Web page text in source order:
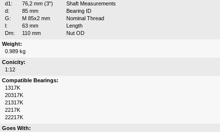
d1:
76,2 mm (3")
Shaft Measurements
d:
85 mm
Bearing ID
G:
M 85x2 mm
Nominal Thread
l:
63 mm
Length
Dm:
110 mm
Nut OD
Weight:
0.989 kg
Conicity:
1:12
Compatible Bearings:
1317K
20317K
21317K
2217K
22217K
Goes With: